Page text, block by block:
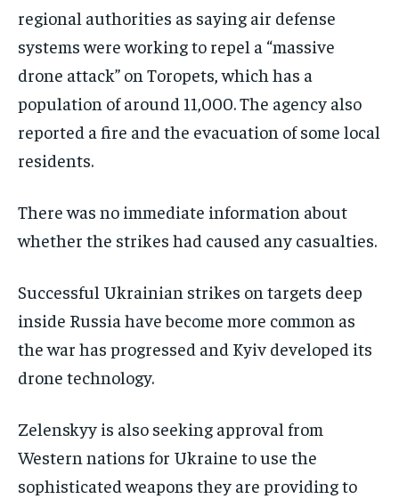
regional authorities as saying air defense
systems were working to repel a “massive
drone attack” on Toropets, which has a
population of around 11,000. The agency also
reported a fire and the evacuation of some local
residents.
There was no immediate information about
whether the strikes had caused any casualties.
Successful Ukrainian strikes on targets deep
inside Russia have become more common as
the war has progressed and Kyiv developed its
drone technology.
Zelenskyy is also seeking approval from
Western nations for Ukraine to use the
sophisticated weapons they are providing to